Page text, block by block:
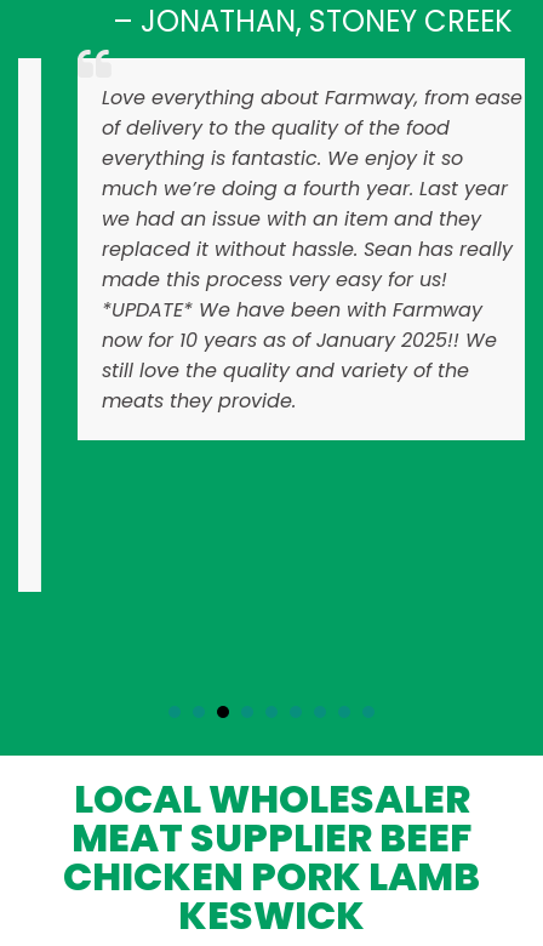
– JONATHAN, STONEY CREEK
Love everything about Farmway, from ease
of delivery to the quality of the food
everything is fantastic. We enjoy it so
much we’re doing a fourth year. Last year
we had an issue with an item and they
replaced it without hassle. Sean has really
made this process very easy for us!
*UPDATE* We have been with Farmway
now for 10 years as of January 2025!! We
still love the quality and variety of the
meats they provide.
LOCAL WHOLESALER
MEAT SUPPLIER BEEF
CHICKEN PORK LAMB
KESWICK